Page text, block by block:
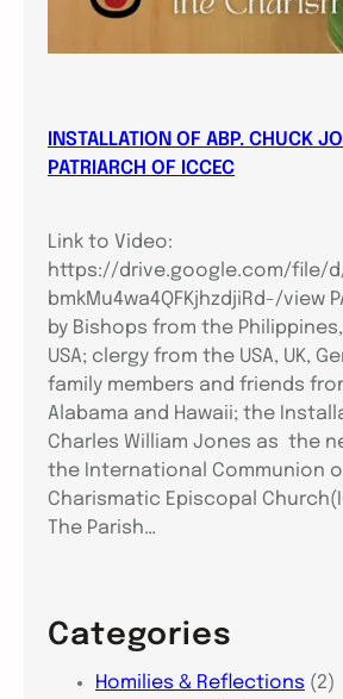
INSTALLATION OF ABP. CHUCK
PATRIARCH OF ICCEC
Link to Video:
https://drive.google.com/file/d/
bmkMu4wa4QFKjhzdjiRd-/view
by Bishops from the
USA; clergy from the USA, UK,
family members and friends
Alabama and Hawaii; the
Charles William Jones as the
the International Communion
Charismatic Episcopal
The Parish…
Categories
Homilies & Reflections (2)